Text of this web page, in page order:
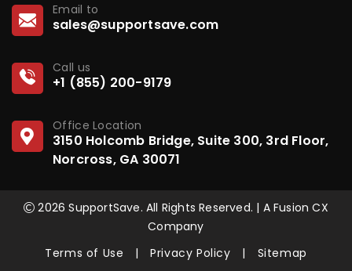
Email to
sales@supportsave.com
Call us
+1 (855) 200-9179
Office Location
3150 Holcomb Bridge, Suite 300, 3rd Floor,
Norcross, GA 30071
2026 SupportSave. All Rights Reserved. | A Fusion CX
Company
Terms of Use
| Privacy Policy | Sitemap